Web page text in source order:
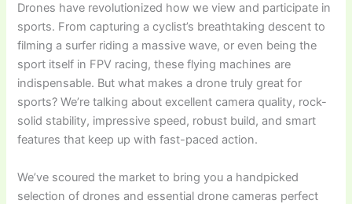
Drones have revolutionized how we view and participate in
sports. From capturing a cyclist’s breathtaking descent to
filming a surfer riding a massive wave, or even being the
sport itself in FPV racing, these flying machines are
indispensable. But what makes a drone truly great for
sports? We’re talking about excellent camera quality, rock-
solid stability, impressive speed, robust build, and smart
features that keep up with fast-paced action.
We’ve scoured the market to bring you a handpicked
selection of drones and essential drone cameras perfect